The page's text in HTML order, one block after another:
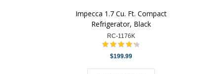
Impecca 1.7 Cu. Ft. Compact
Refrigerator, Black
RC-1176K
$199.99